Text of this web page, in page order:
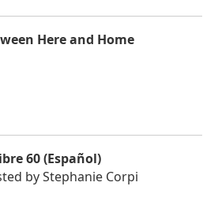
Here and Home
60 (Español)
byStephanie Corpi